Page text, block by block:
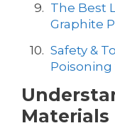
The Best
Graphite
Safety &
Poisoning
Materials